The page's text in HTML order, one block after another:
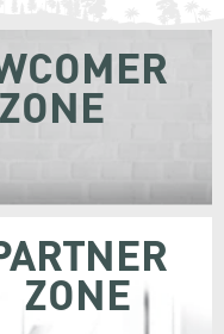
ZONE
ZONE